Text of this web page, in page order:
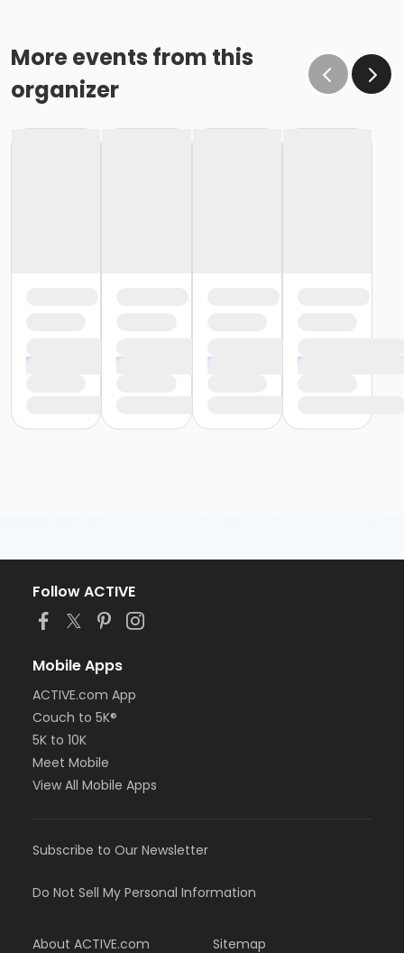
More events from this
organizer
Follow ACTIVE
Mobile Apps
ACTIVE.com App
Couch to 5K®
5K to 10K
Meet Mobile
View All Mobile Apps
Subscribe to Our Newsletter
Do Not Sell My Personal Information
About ACTIVE.com Sitemap